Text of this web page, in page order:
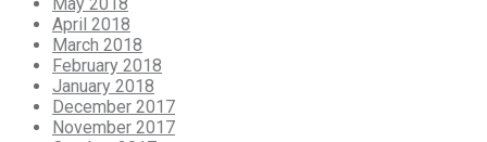
May 2018
April 2018
March 2018
February 2018
January 2018
December 2017
November 2017